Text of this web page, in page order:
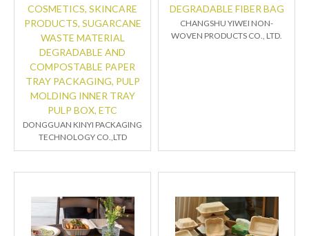
COSMETICS, SKINCARE
PRODUCTS, SUGARCANE
WASTE MATERIAL
DEGRADABLE AND
COMPOSTABLE PAPER
TRAY PACKAGING, PULP
MOLDING INNER TRAY
PULP BOX, ETC
DONGGUAN KINYI PACKAGING
TECHNOLOGY CO.,LTD
DEGRADABLE FIBER BAG
CHANGSHU YIWEI NON-
WOVEN PRODUCTS CO., LTD.